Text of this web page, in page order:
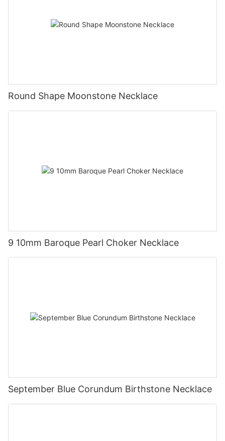
Round Shape Moonstone Necklace
9 10mm Baroque Pearl Choker Necklace
September Blue Corundum Birthstone Necklace